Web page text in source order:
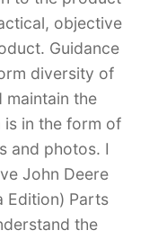
objective
Guidance
diversity of
maintain the
in the form of
and photos. I
John Deere
Edition) Parts
the